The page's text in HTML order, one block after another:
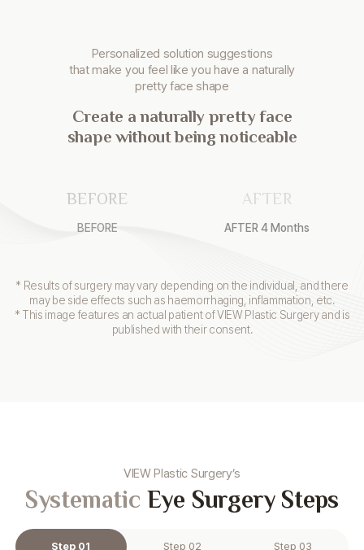
Personalized solution suggestions
that make you feel like you have a naturally
pretty face shape
Create a naturally pretty face
shape without being noticeable
BEFORE
BEFORE
AFTER
AFTER 4 Months
* Results of surgery may vary depending on the individual, and there
may be side effects such as haemorrhaging, inflammation, etc.
* This image features an actual patient of VIEW Plastic Surgery and is
published with their consent.
VIEW Plastic Surgery’s
Systematic Eye Surgery Steps
Step 01 Step 02 Step 03